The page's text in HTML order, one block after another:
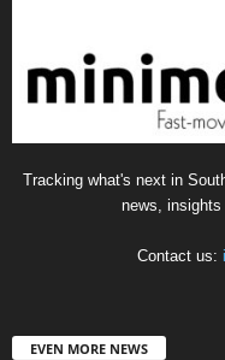
Tracking what's next in
news, insights
Contact us:
EVEN MORE NEWS